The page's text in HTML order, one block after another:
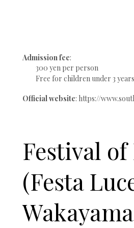
Admission fee:
300 yen per person
Free for children under 3
Official website: https://
Festival
(Festa
Wakayama